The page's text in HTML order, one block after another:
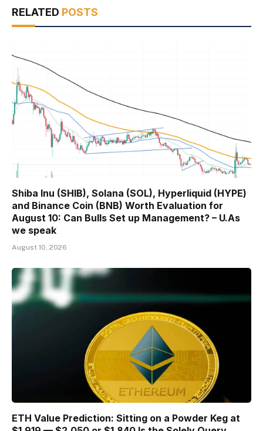
RELATED POSTS
Shiba Inu (SHIB), Solana (SOL), Hyperliquid (HYPE)
and Binance Coin (BNB) Worth Evaluation for
August 10: Can Bulls Set up Management? – U.As
we speak
August 10, 2026
ETH Value Prediction: Sitting on a Powder Keg at